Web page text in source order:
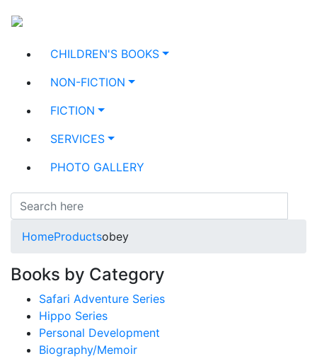
CHILDREN'S BOOKS
NON-FICTION
FICTION
SERVICES
PHOTO GALLERY
HomeProductsobey
Books by Category
Safari Adventure Series
Hippo Series
Personal Development
Biography/Memoir